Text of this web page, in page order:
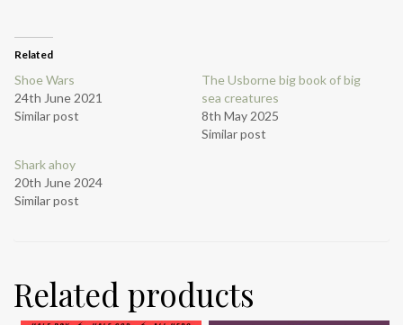
Related
Shoe Wars
24th June 2021
Similar post
The Usborne big book of big
sea creatures
8th May 2025
Similar post
Shark ahoy
20th June 2024
Similar post
Related products